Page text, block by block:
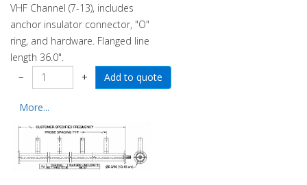
VHF Channel (7-13), includes
anchor insulator connector, "O"
ring, and hardware. Flanged line
length 36.0".
−
+
More...